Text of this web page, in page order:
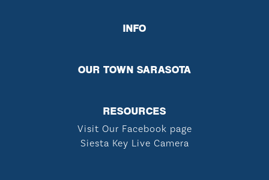
INFO
OUR TOWN SARASOTA
RESOURCES
Visit Our Facebook page
Siesta Key Live Camera